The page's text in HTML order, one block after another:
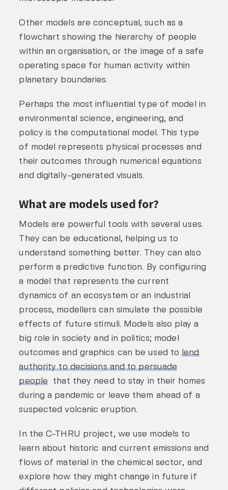
Other models are conceptual, such as a
flowchart showing the hierarchy of people
within an organisation, or the image of a safe
operating space for human activity within
planetary boundaries.
Perhaps the most influential type of model in
environmental science, engineering, and
policy is the computational model. This type
of model represents physical processes and
their outcomes through numerical equations
and digitally-generated visuals.
What are models used for?
Models are powerful tools with several uses.
They can be educational, helping us to
understand something better. They can also
perform a predictive function. By configuring
a model that represents the current
dynamics of an ecosystem or an industrial
process, modellers can simulate the possible
effects of future stimuli. Models also play a
big role in society and in politics; model
outcomes and graphics can be used tolend
authority to decisions and to persuade
people that they need to stay in their homes
during a pandemic or leave them ahead of a
suspected volcanic eruption.
In the C-THRU project, we use models to
learn about historic and current emissions and
flows of material in the chemical sector, and
explore how they might change in future if